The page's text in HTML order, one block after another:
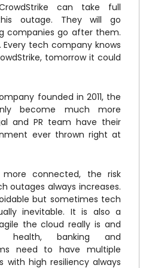
can take full
outage. They will go
companies go after them.
Every tech company knows
tomorrow it could
founded in 2011, the
become much more
and PR team have their
ever thrown right at
connected, the risk
outages always increases.
but sometimes tech
inevitable. It is also a
the cloud really is and
health, banking and
need to have multiple
with high resiliency always